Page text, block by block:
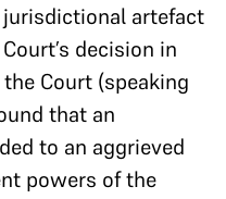
jurisdictional artefact
decision in
Court (speaking
that an
to an aggrieved
powers of the